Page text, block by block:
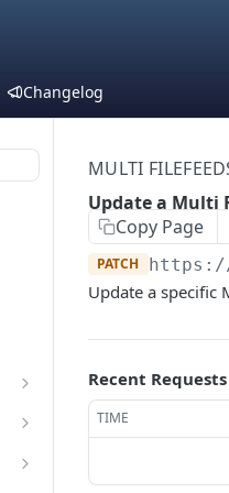
Changelog
MULTI
Update a Multi
Copy Page
PATCH https://
Update a specific
Recent Requests
TIME